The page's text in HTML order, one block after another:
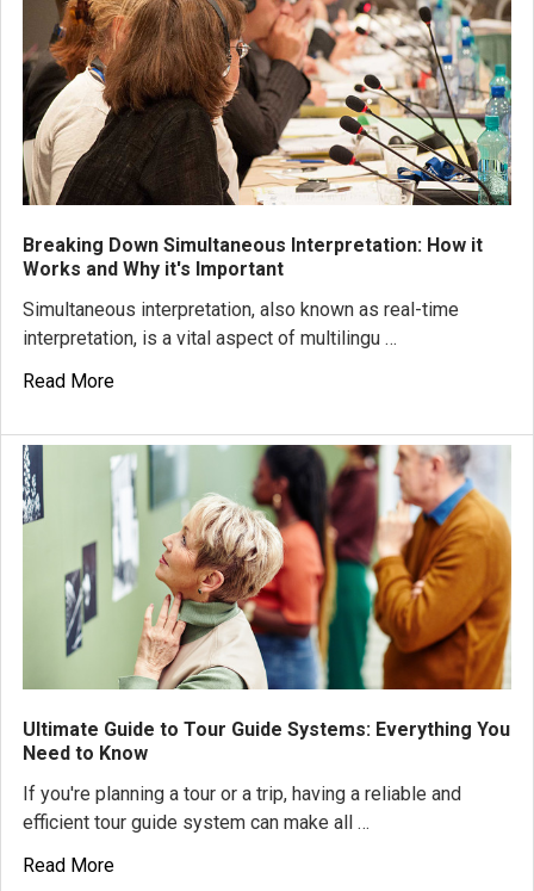
Breaking Down Simultaneous Interpretation: How it
Works and Why it's Important
Simultaneous interpretation, also known as real-time
interpretation, is a vital aspect of multilingu …
Read More
Ultimate Guide to Tour Guide Systems: Everything You
Need to Know
If you're planning a tour or a trip, having a reliable and
efficient tour guide system can make all …
Read More